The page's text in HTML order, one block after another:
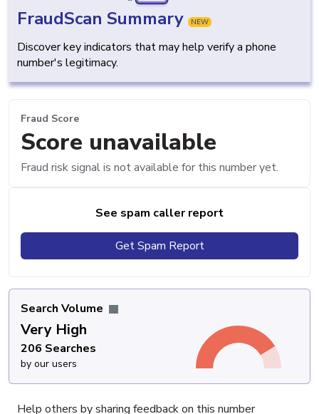
FraudScan Summary NEW
Discover key indicators that may help verify a phone
number's legitimacy.
Fraud Score
Score unavailable
Fraud risk signal is not available for this number yet.
See spam caller report
Get Spam Report
Search Volume
Very High
206 Searches
by our users
Help others by sharing feedback on this number